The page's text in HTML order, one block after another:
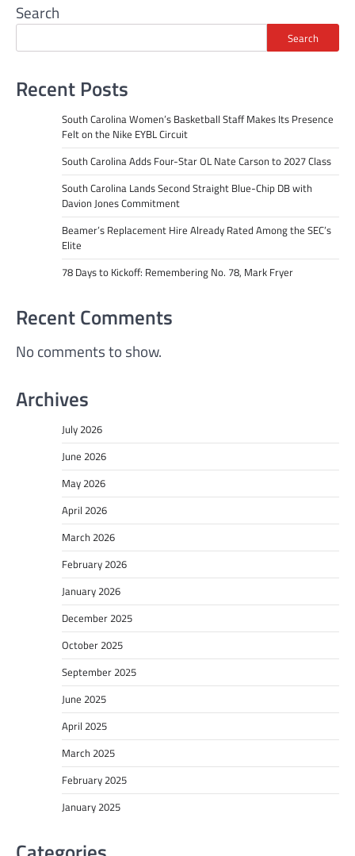
Search
Search
Recent Posts
South Carolina Women’s Basketball Staff Makes Its Presence
Felt on the Nike EYBL Circuit
South Carolina Adds Four-Star OL Nate Carson to 2027 Class
South Carolina Lands Second Straight Blue-Chip DB with
Davion Jones Commitment
Beamer’s Replacement Hire Already Rated Among the SEC’s
Elite
78 Days to Kickoff: Remembering No. 78, Mark Fryer
Recent Comments
No comments to show.
Archives
July 2026
June 2026
May 2026
April 2026
March 2026
February 2026
January 2026
December 2025
October 2025
September 2025
June 2025
April 2025
March 2025
February 2025
January 2025